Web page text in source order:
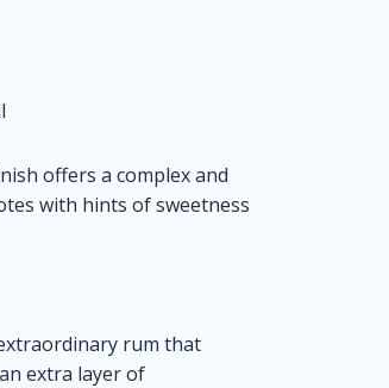
offers a complex and
with hints of sweetness
rum that
extra layer of